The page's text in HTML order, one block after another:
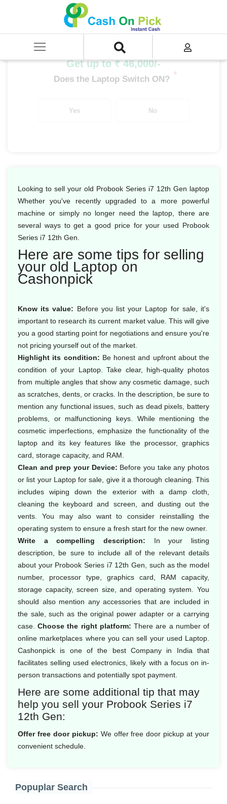
SELL Old Laptop
Probook Series i7 12th Gen
Get up to ₹ 46,000/-
Does the Laptop Switch ON? *
Yes No
Looking to sell your old Probook Series i7 12th Gen laptop
Whether you've recently upgraded to a more powerful
machine or simply no longer need the laptop, there are
several ways to get a good price for your used Probook
Series i7 12th Gen.
Here are some tips for selling
your old Laptop on
Cashonpick
Know its value: Before you list your Laptop for sale, it's
important to research its current market value. This will give
you a good starting point for negotiations and ensure you're
not pricing yourself out of the market.
Highlight its condition: Be honest and upfront about the
condition of your Laptop. Take clear, high-quality photos
from multiple angles that show any cosmetic damage, such
as scratches, dents, or cracks. In the description, be sure to
mention any functional issues, such as dead pixels, battery
problems, or malfunctioning keys. While mentioning the
cosmetic imperfections, emphasize the functionality of the
laptop and its key features like the processor, graphics
card, storage capacity, and RAM.
Clean and prep your Device: Before you take any photos
or list your Laptop for sale, give it a thorough cleaning. This
includes wiping down the exterior with a damp cloth,
cleaning the keyboard and screen, and dusting out the
vents. You may also want to consider reinstalling the
operating system to ensure a fresh start for the new owner.
Write a compelling description: In your listing
description, be sure to include all of the relevant details
about your Probook Series i7 12th Gen, such as the model
number, processor type, graphics card, RAM capacity,
storage capacity, screen size, and operating system. You
should also mention any accessories that are included in
the sale, such as the original power adapter or a carrying
case.Choose the right platform: There are a number of
online marketplaces where you can sell your used Laptop.
Cashonpick is one of the best Company in India that
facilitates selling used electronics, likely with a focus on in-
person transactions and potentially spot payment.
Here are some additional tip that may
help you sell your Probook Series i7
12th Gen:
Offer free door pickup: We offer free door pickup at your
convenient schedule.
Popuplar Search